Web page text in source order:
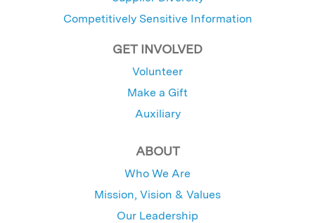
Competitively Sensitive Information
GET INVOLVED
Volunteer
Make a Gift
Auxiliary
ABOUT
Who We Are
Mission, Vision & Values
Our Leadership